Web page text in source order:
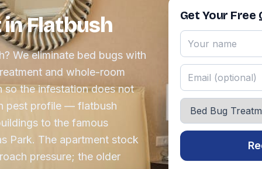
Flatbush
We eliminate bed bugs with
and whole-room
the infestation does not
pest profile — flatbush
to the famous
Park. The apartment stock
pressure; the older
Get Your Free